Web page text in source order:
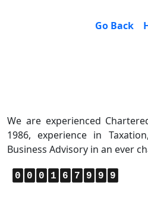
Go Back
We are experienced
1986, experience in
Business Advisory in an ever
0 0 0 1 6 7 9 9 9